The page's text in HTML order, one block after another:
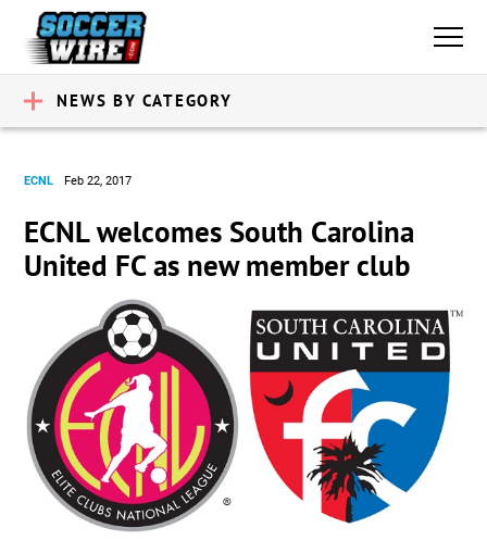
NEWS BY CATEGORY
ECNL Feb 22, 2017
ECNL welcomes South Carolina
United FC as new member club